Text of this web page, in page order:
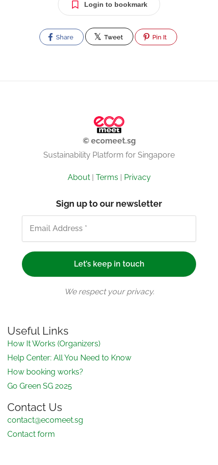
Login to bookmark
Share Tweet Pin It
© ecomeet.sg
Sustainability Platform for Singapore
About| Terms | Privacy
Sign up to our newsletter
We respect your privacy.
Useful Links
How It Works (Organizers)
Help Center: All You Need to Know
How booking works?
Go Green SG 2025
Contact Us
contact@ecomeet.sg
Contact form